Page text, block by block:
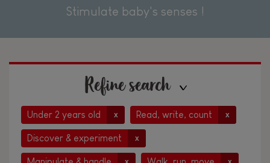
Stimulate baby's senses !
Refine search
Under 2 years old x Read, write, count x
Discover & experiment x